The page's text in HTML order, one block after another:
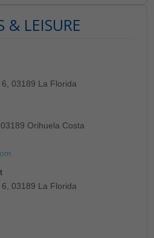
& LEISURE
03189 La Florida
Orihuela Costa
03189 La Florida